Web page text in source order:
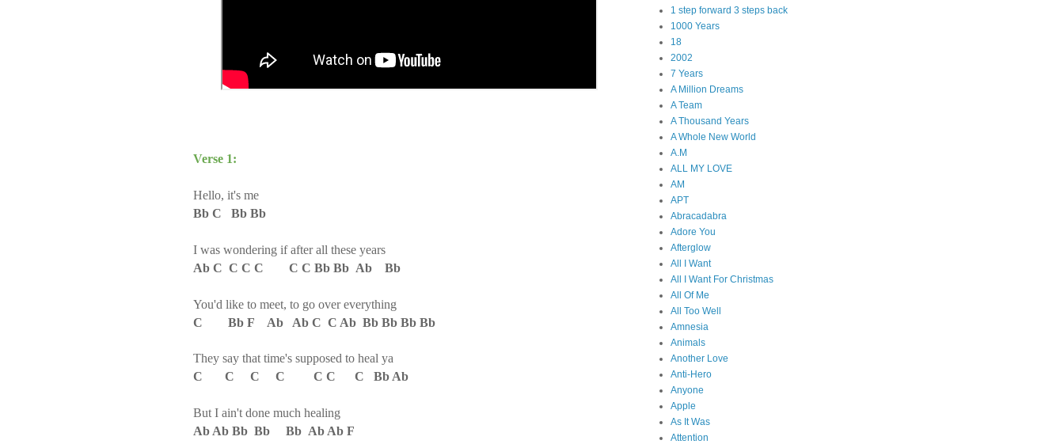
Verse 1:
Hello, it's me
Bb C Bb Bb
I was wondering if after all these years
Ab C C C C C C Bb Bb Ab Bb
You'd like to meet, to go over everything
C Bb F Ab Ab C C Ab Bb Bb Bb Bb
They say that time's supposed to heal ya
C C C C C C C Bb Ab
But I ain't done much healing
Ab Ab Bb Bb Bb Ab Ab F
1 step forward 3 steps back
1000 Years
18
2002
7 Years
A Million Dreams
A Team
A Thousand Years
A Whole New World
A.M
ALL MY LOVE
AM
APT
Abracadabra
Adore You
Afterglow
All I Want
All I Want For Christmas
All Of Me
All Too Well
Amnesia
Animals
Another Love
Anti-Hero
Anyone
Apple
As It Was
Attention